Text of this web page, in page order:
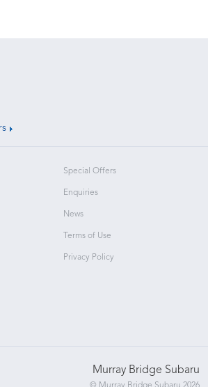
Special Offers
Enquiries
News
Terms of Use
Privacy Policy
Murray Bridge Subaru